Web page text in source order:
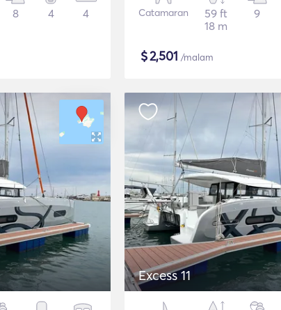
8 4 4 Catamaran
59 ft
18 m
9
$2,501 /malam
Excess 11